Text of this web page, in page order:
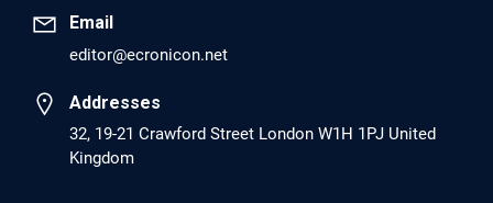
EC Anaesthesia
Arrest Under Anesthesia - What was the Culprit? A Case
Report.
PMID: 30264037 [PubMed]
Email
editor@ecronicon.net
Addresses
32, 19-21 Crawford Street London W1H 1PJ United
Kingdom